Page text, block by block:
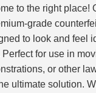
to the right place!
grade
to look and feel
for use in
or other
ultimate solution.